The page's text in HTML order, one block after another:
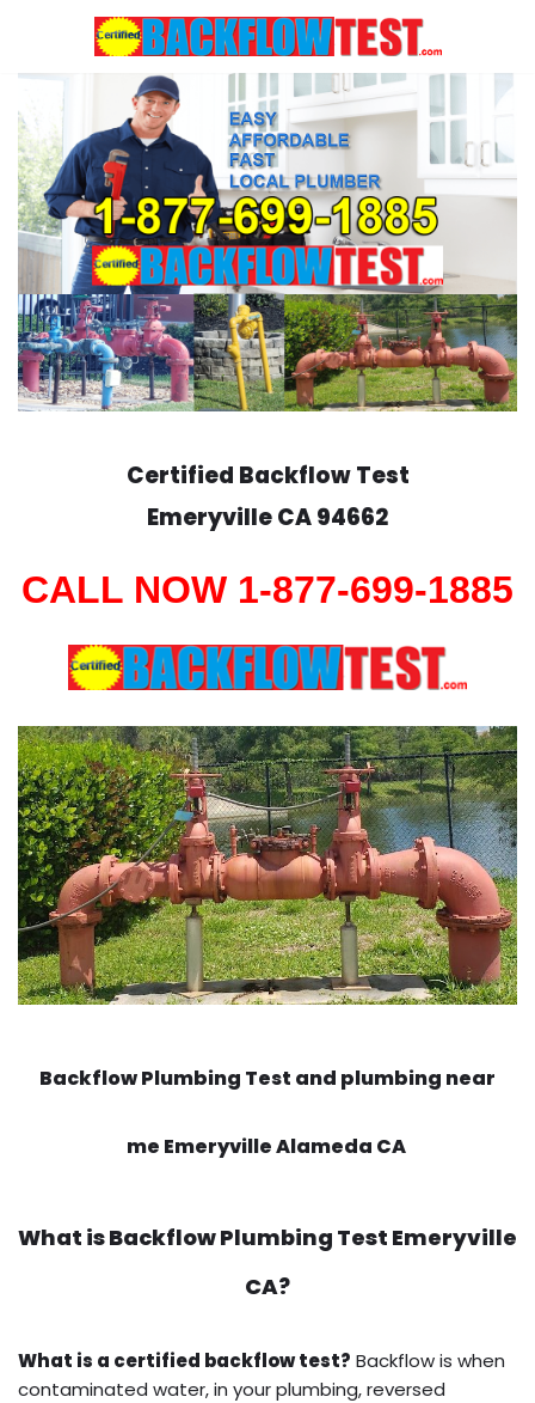
content
Certified Backflow Test
EmeryvilleCA 94662
CALL NOW 1-877-699-1885
Backflow Plumbing Test and plumbing near
me Emeryville Alameda CA
What isBackflow Plumbing Test Emeryville
CA?
What is a certified backflow test? Backflow is when
contaminated water, in your plumbing, reversed